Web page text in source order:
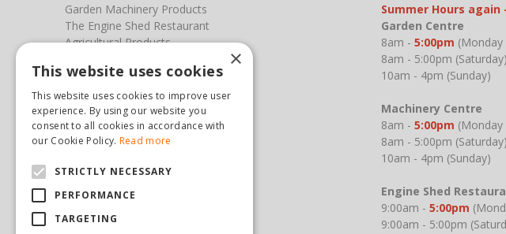
Garden Machinery Products
The Engine Shed Restaurant
Agricultural Products
Photos
You can find us here
Steam & Moorland Garden Centre
Pickering
North Yorkshire
(01751) 471471
Summer Hours
Garden Centre
8am - 5:00pm (Monday
8am - 5:00pm (Saturday)
10am - 4pm (Sunday)
Machinery Centre
8am - 5:00pm (Monday
8am - 5:00pm (Saturday)
10am - 4pm (Sunday)
Engine Shed
9:00am - 5:00pm
9:00am - 5:00pm
×
This website uses cookies
This website uses cookies to improve user
experience. By using our website you
consent to all cookies in accordance with
our Cookie Policy. Read more
STRICTLY NECESSARY
PERFORMANCE
TARGETING